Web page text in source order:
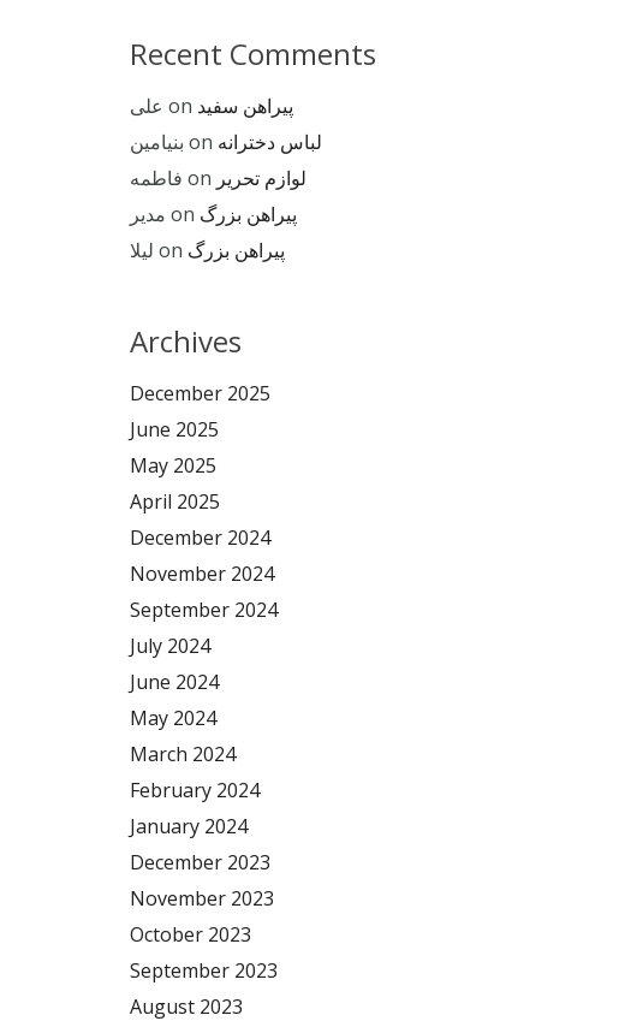
Recent Comments
علی on پیراهن سفید
بنیامین on لباس دخترانه
فاطمه on لوازم تحریر
مدیر on پیراهن بزرگ
لیلا on پیراهن بزرگ
Archives
December 2025
June 2025
May 2025
April 2025
December 2024
November 2024
September 2024
July 2024
June 2024
May 2024
March 2024
February 2024
January 2024
December 2023
November 2023
October 2023
September 2023
August 2023